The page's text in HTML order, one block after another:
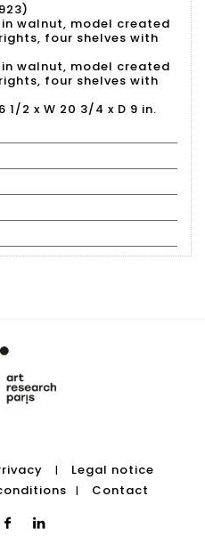
walnut, model created
four shelves with
walnut, model created
four shelves with
1/2 x W 20 3/4 x D 9 in.
|
Legal notice
| Contact